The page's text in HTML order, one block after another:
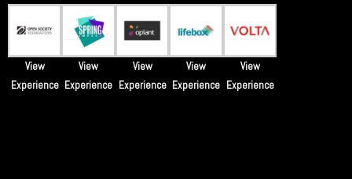
View
Experience
View
Experience
View
Experience
View
Experience
View
Experience